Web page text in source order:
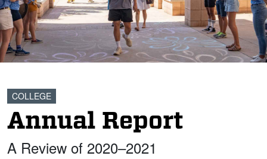
COLLEGE
Annual Report
A Review of 2020–2021